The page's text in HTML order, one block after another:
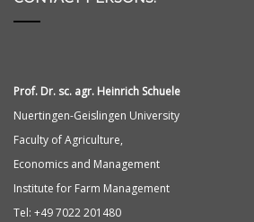
Prof. Dr. sc. agr. Heinrich Schuele
Nuertingen-Geislingen University
Faculty of Agriculture,
Economics and Management
Institute for Farm Management
Tel: +49 7022 201480